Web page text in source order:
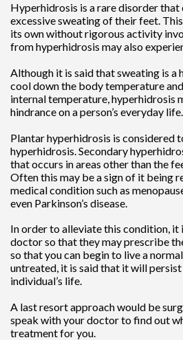
Hyperhidrosis is a rare disorder that
excessive sweating of their feet.
its own without rigorous activity
from hyperhidrosis may also
Although it is said that sweating is a
cool down the body temperature
internal temperature, hyperhidrosis
hindrance on a person’s everyday life.
Plantar hyperhidrosis is considered
hyperhidrosis. Secondary
that occurs in areas other than the
Often this may be a sign of it being
medical condition such as
even Parkinson’s disease.
In order to alleviate this condition, it
doctor so that they may prescribe
so that you can begin to live a
untreated, it is said that it will
individual’s life.
A last resort approach would be
speak with your doctor to find out
treatment for you.